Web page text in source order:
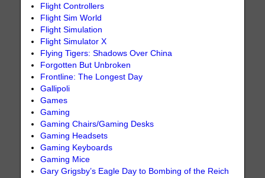
Flight Controllers
Flight Sim World
Flight Simulation
Flight Simulator X
Flying Tigers: Shadows Over China
Forgotten But Unbroken
Frontline: The Longest Day
Gallipoli
Games
Gaming
Gaming Chairs/Gaming Desks
Gaming Headsets
Gaming Keyboards
Gaming Mice
Gary Grigsby’s Eagle Day to Bombing of the Reich